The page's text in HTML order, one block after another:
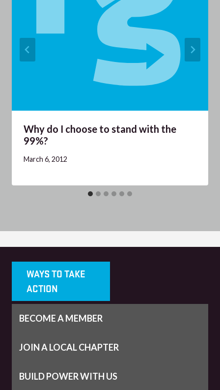
Why do I choose to stand with the
99%?
March 6, 2012
WAYS TO TAKE
ACTION
BECOME A MEMBER
JOIN A LOCAL CHAPTER
BUILD POWER WITH US